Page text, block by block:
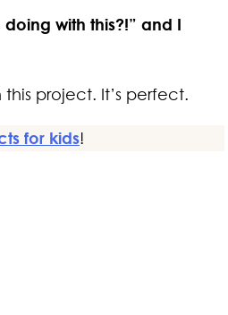
with this?!” and I
project. It’s perfect.
for kids!